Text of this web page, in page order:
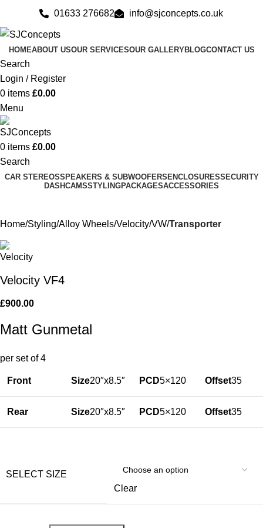
01633 276682 info@sjconcepts.co.uk
HOMEABOUT USOUR SERVICESOUR GALLERYBLOGCONTACT US
Search
Login / Register
0 items £0.00
Menu
0 items £0.00
Search
CAR STEREOSSPEAKERS & SUBWOOFERS ENCLOSURESSECURITY
DASHCAMSSTYLINGPACKAGESACCESSORIES
Home Styling Alloy Wheels Velocity VW Transporter
Velocity VF4
£900.00
Matt Gunmetal
per set of 4
Front Size20″x8.5″ PCD5×120 Offset35
Rear Size20″x8.5″ PCD5×120 Offset35
SELECT SIZE
Clear